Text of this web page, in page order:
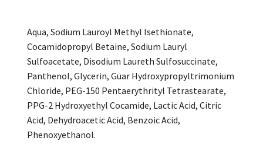
Aqua, Sodium Lauroyl Methyl Isethionate,
Cocamidopropyl Betaine, Sodium Lauryl
Sulfoacetate, Disodium Laureth Sulfosuccinate,
Panthenol, Glycerin, Guar Hydroxypropyltrimonium
Chloride, PEG-150 Pentaerythrityl Tetrastearate,
PPG-2 Hydroxyethyl Cocamide, Lactic Acid, Citric
Acid, Dehydroacetic Acid, Benzoic Acid,
Phenoxyethanol.